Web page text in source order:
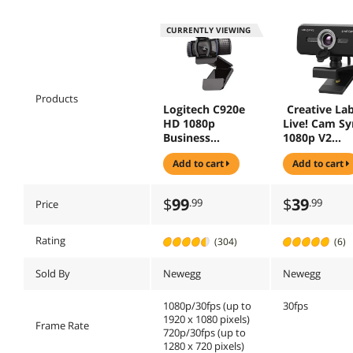
Products
CURRENTLY VIEWING
Logitech C920e
HD 1080p
Business
Webcam 3.0
Megapixels Black
(960-001401)
add to cart
Creative
Live! Cam
1080p V2
Webcam
add to cart
Price $99.99 $39.99
Rating (304) (6)
Sold By Newegg Newegg
Frame Rate
1080p/30fps (up to
1920 x 1080 pixels)
720p/30fps (up to
1280 x 720 pixels)
30fps